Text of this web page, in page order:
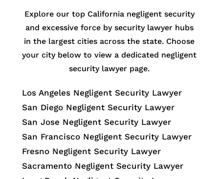
Explore our top California negligent security
and excessive force by security lawyer hubs
in the largest cities across the state. Choose
your city below to view a dedicated negligent
security lawyer page.
Los Angeles Negligent Security Lawyer
San Diego Negligent Security Lawyer
San Jose Negligent Security Lawyer
San Francisco Negligent Security Lawyer
Fresno Negligent Security Lawyer
Sacramento Negligent Security Lawyer